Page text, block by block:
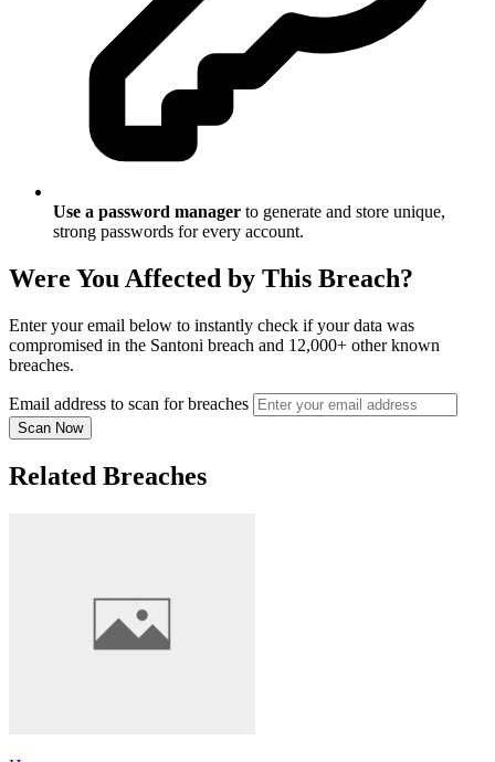
Use a password manager to generate and store unique,
strong passwords for every account.
Were You Affected by This Breach?
Enter your email below to instantly check if your data was
compromised in the Santoni breach and 12,000+ other known
breaches.
Email address to scan for breaches
Scan Now
Related Breaches